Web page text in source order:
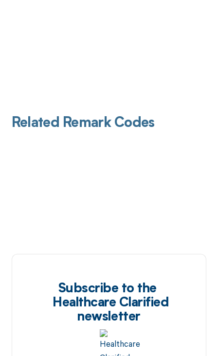
Related Remark Codes
Subscribe to the
Healthcare Clarified
newsletter